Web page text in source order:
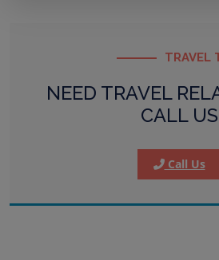
TRAVEL
NEED TRAVEL
CALL US
Call Us